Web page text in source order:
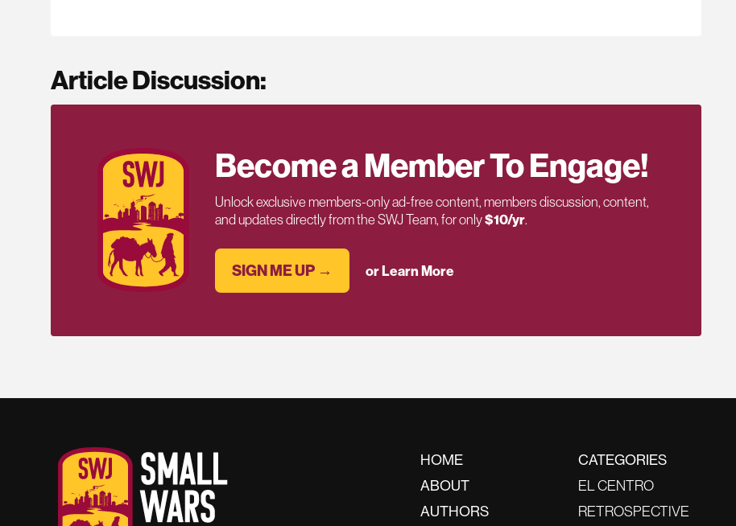
Article Discussion:
Become a Member To Engage!
Unlock exclusive members-only ad-free content, members discussion, content,
and updates directly from the SWJ Team, for only$10/yr.
SIGN ME UP → or Learn More
HOME
ABOUT
AUTHORS
CATEGORIES
EL CENTRO
RETROSPECTIVE